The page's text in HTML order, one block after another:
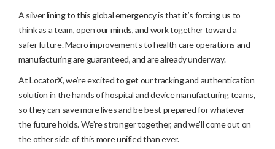
A silver lining to this global emergency is that it’s forcing us to
think as a team, open our minds, and work together toward a
safer future. Macro improvements to health care operations and
manufacturing are guaranteed, and are already underway.
At LocatorX, we’re excited to get our tracking and authentication
solution in the hands of hospital and device manufacturing teams,
so they can save more lives and be best prepared for whatever
the future holds. We’re stronger together, and we’ll come out on
the other side of this more unified than ever.